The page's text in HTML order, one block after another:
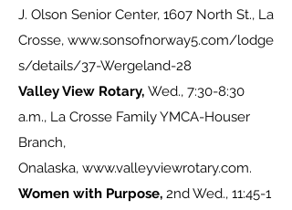
J. Olson Senior Center, 1607 North St., La
Crosse, www.sonsofnorway5.com/lodge
s/details/37-Wergeland-28
Valley View Rotary, Wed., 7:30-8:30
a.m., La Crosse Family YMCA-Houser
Branch,
Onalaska, www.valleyviewrotary.com.
Women with Purpose, 2nd Wed., 11:45-1